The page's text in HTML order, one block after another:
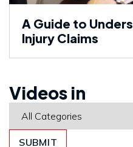
A Guide to
Injury Claims
Videos in